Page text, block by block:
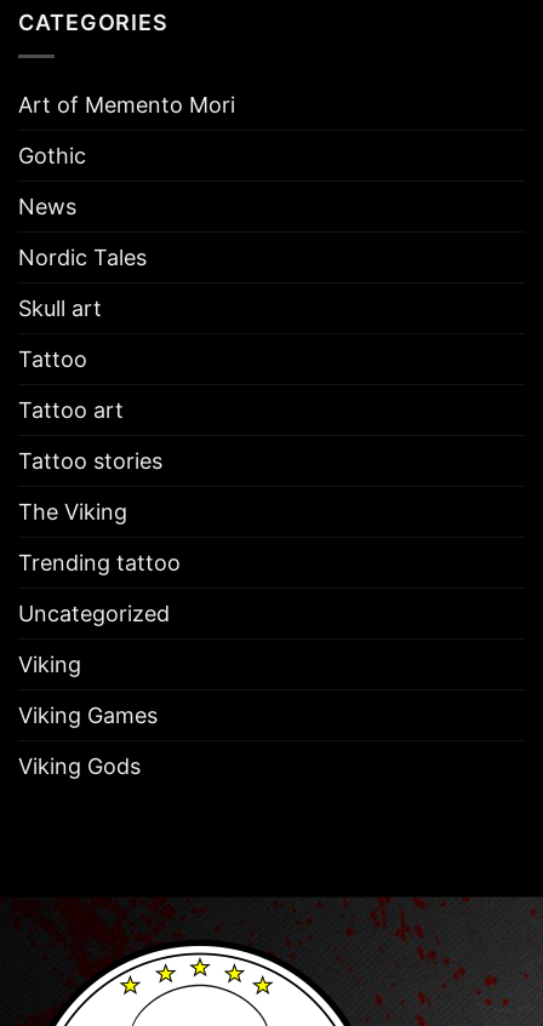
CATEGORIES
Art of Memento Mori
Gothic
News
Nordic Tales
Skull art
Tattoo
Tattoo art
Tattoo stories
The Viking
Trending tattoo
Uncategorized
Viking
Viking Games
Viking Gods